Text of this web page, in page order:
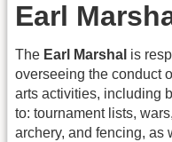
Earl
The Earl Marshal is
overseeing the conduct
arts activities, including
to: tournament lists,
archery, and fencing, as